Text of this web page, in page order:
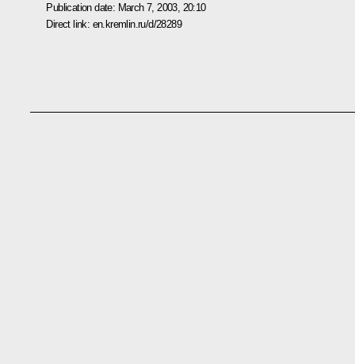
Publication date: March 7, 2003, 20:10
Direct link: en.kremlin.ru/d/28289